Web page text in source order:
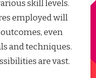
skill levels.
employed will
even
and techniques.
are vast.